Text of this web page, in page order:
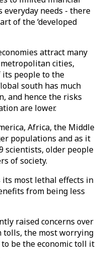
everyday needs - there
of the ‘developed
attract many
cities,
people to the
south has much
and hence the risks
are lower.
Africa, the Middle
populations and as it
scientists, older people
of society.
its most lethal effects in
from being less
raised concerns over
tolls, the most worrying
be the economic toll it